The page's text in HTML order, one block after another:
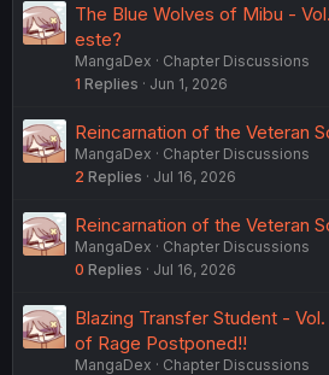
The Blue Wolves of Mibu -
este?
MangaDex
Chapter Discussions
1 Replies Jun 1, 2026
Reincarnation of the Veteran
MangaDex
Chapter Discussions
2 Replies Jul 16, 2026
Reincarnation of the Veteran
MangaDex
Chapter Discussions
0 Replies Jul 16, 2026
Blazing Transfer Student -
of Rage Postponed!!
MangaDex
Chapter Discussions